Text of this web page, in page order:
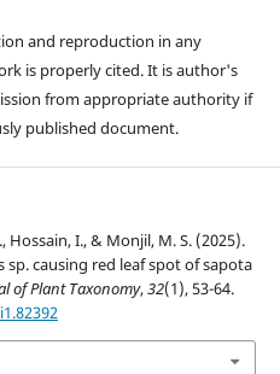
and reproduction in any
is properly cited. It is author's
from appropriate authority if
published document.
Hossain, I., & Monjil, M. S. (2025).
causing red leaf spot of sapota
of Plant Taxonomy,32(1), 53-64.